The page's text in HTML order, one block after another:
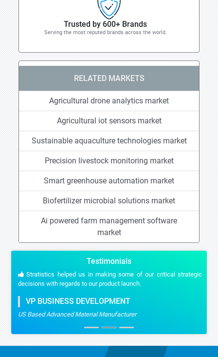
Trusted by 600+ Brands
Serving the most reputed brands across the world.
RELATED MARKETS
Agricultural drone analytics market
Agricultural iot sensors market
Sustainable aquaculture technologies market
Precision livestock monitoring market
Smart greenhouse automation market
Biofertilizer microbial solutions market
Ai powered farm management software
market
Testimonials
Stratistics helped us in making some of our critical strategic
decisions with regards to our product launch.
VP BUSINESS DEVELOPMENT
US Based Advanced Material Manufacturer